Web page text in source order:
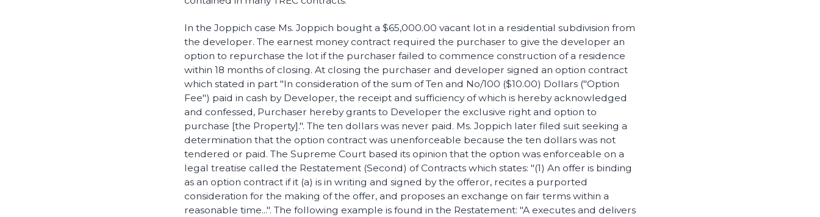
In the Joppich case Ms. Joppich bought a $65,000.00 vacant lot in a residential subdivision from
the developer. The earnest money contract required the purchaser to give the developer an
option to repurchase the lot if the purchaser failed to commence construction of a residence
within 18 months of closing. At closing the purchaser and developer signed an option contract
which stated in part "In consideration of the sum of Ten and No/100 ($10.00) Dollars ("Option
Fee") paid in cash by Developer, the receipt and sufficiency of which is hereby acknowledged
and confessed, Purchaser hereby grants to Developer the exclusive right and option to
purchase [the Property].". The ten dollars was never paid. Ms. Joppich later filed suit seeking a
determination that the option contract was unenforceable because the ten dollars was not
tendered or paid. The Supreme Court based its opinion that the option was enforceable on a
legal treatise called the Restatement (Second) of Contracts which states: "(1) An offer is binding
as an option contract if it (a) is in writing and signed by the offeror, recites a purported
consideration for the making of the offer, and proposes an exchange on fair terms within a
reasonable time...". The following example is found in the Restatement: "A executes and delivers